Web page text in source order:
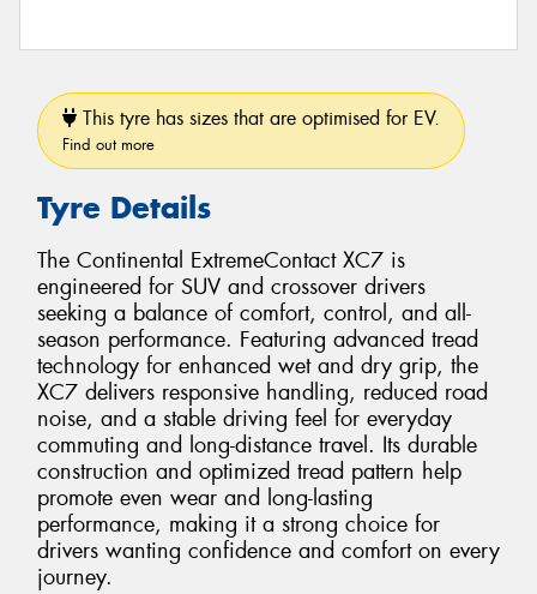
This tyre has sizes that are optimised for EV.
Find out more
Tyre Details
The Continental ExtremeContact XC7 is
engineered for SUV and crossover drivers
seeking a balance of comfort, control, and all-
season performance. Featuring advanced tread
technology for enhanced wet and dry grip, the
XC7 delivers responsive handling, reduced road
noise, and a stable driving feel for everyday
commuting and long-distance travel. Its durable
construction and optimized tread pattern help
promote even wear and long-lasting
performance, making it a strong choice for
drivers wanting confidence and comfort on every
journey.